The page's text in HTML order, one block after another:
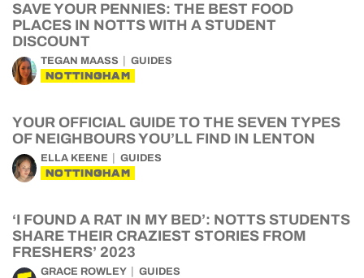
SAVE YOUR PENNIES: THE BEST FOOD
PLACES IN NOTTS WITH A STUDENT
DISCOUNT
TEGAN MAASS GUIDES
NOTTINGHAM
YOUR OFFICIAL GUIDE TO THE SEVEN TYPES
OF NEIGHBOURS YOU’LL FIND IN LENTON
ELLA KEENE GUIDES
NOTTINGHAM
‘I FOUND A RAT IN MY BED’: NOTTS STUDENTS
SHARE THEIR CRAZIEST STORIES FROM
FRESHERS’ 2023
GRACE ROWLEY GUIDES